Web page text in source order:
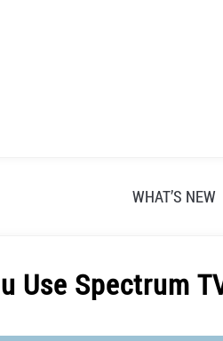
WHAT’S NEW
Use Spectrum